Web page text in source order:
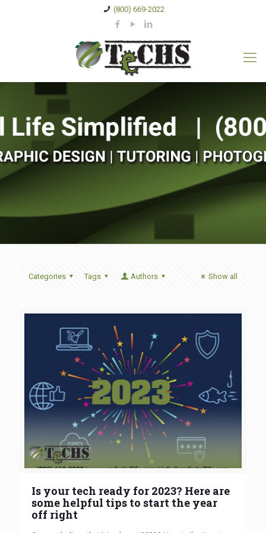
(800) 669-2022
Categories Tags Authors Show all
Is your tech ready for 2023? Here are
some helpful tips to start the year
off right